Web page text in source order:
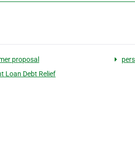
proposal
Loan Debt Relief